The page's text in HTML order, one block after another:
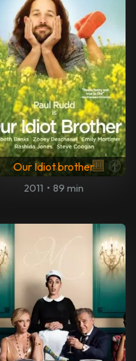
Our Idiot brother
2011 • 89 min